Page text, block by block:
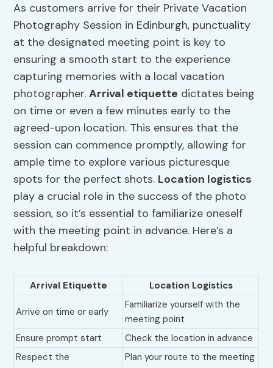
As customers arrive for their Private Vacation
Photography Session in Edinburgh, punctuality
at the designated meeting point is key to
ensuring a smooth start to the experience
capturing memories with a local vacation
photographer.Arrival etiquette dictates being
on time or even a few minutes early to the
agreed-upon location. This ensures that the
session can commence promptly, allowing for
ample time to explore various picturesque
spots for the perfect shots. Location logistics
play a crucial role in the success of the photo
session, so it’s essential to familiarize oneself
with the meeting point in advance. Here’s a
helpful breakdown:
Arrival Etiquette Location Logistics
Arrive on time or early
Familiarize yourself with the
meeting point
Ensure prompt start
Check the location in advance
Respect the
Plan your route to the meeting